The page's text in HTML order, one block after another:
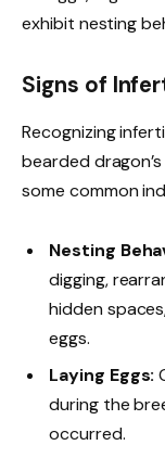
exhibit nesting
Signs of
Recognizing
bearded
some common
Nesting
digging,
hidden
eggs.
Laying Eggs:
during the
occurred.